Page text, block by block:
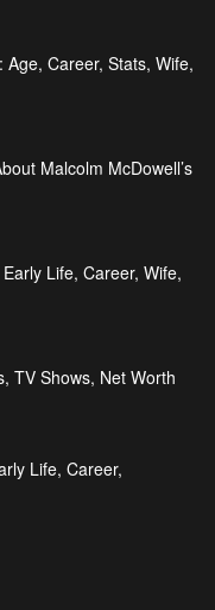
Age, Career, Stats, Wife,
Malcolm McDowell’s
Life, Career, Wife,
TV Shows, Net Worth
Life, Career,